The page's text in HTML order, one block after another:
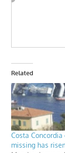
Related
Costa Concordia
missing has